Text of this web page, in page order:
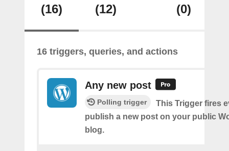
(16)
(12)
(0)
16 triggers, queries, and actions
Any new post
Polling trigger
This Trigger fires
publish a new post on your public
blog.